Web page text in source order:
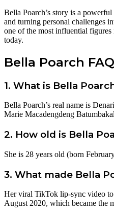
Bella Poarch’s story is a
and turning personal challenges
one of the most influential
today.
Bella Poarch
1. What is Bella
Bella Poarch’s real name is
Marie Macadengdeng
2. How old is Bella
She is 28 years old (born
3. What made Bella
Her viral TikTok lip-sync video
August 2020, which became the